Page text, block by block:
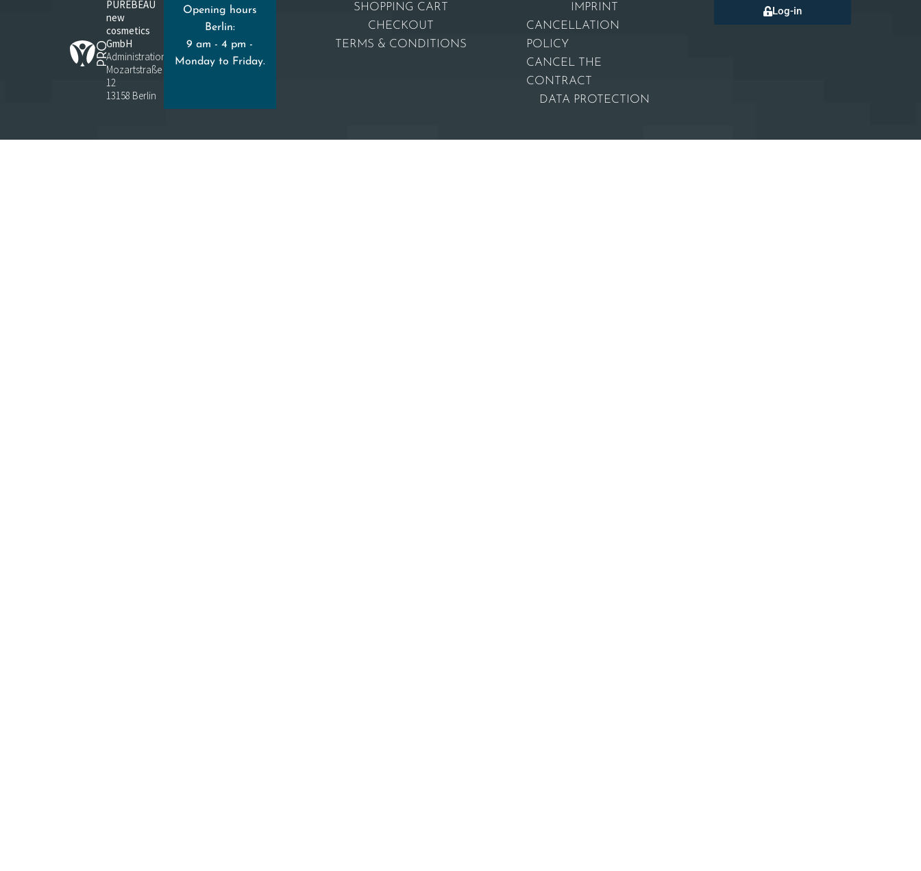
PUREBEAU
new
cosmetics
GmbH
Administration:
Mozartstraße
12
13158 Berlin
Opening hours
Berlin:
9 am - 4 pm -
Monday to Friday.
SHOPPING CART
CHECKOUT
TERMS & CONDITIONS
IMPRINT
CANCELLATION
POLICY
CANCEL THE
CONTRACT
DATA PROTECTION
Log-in